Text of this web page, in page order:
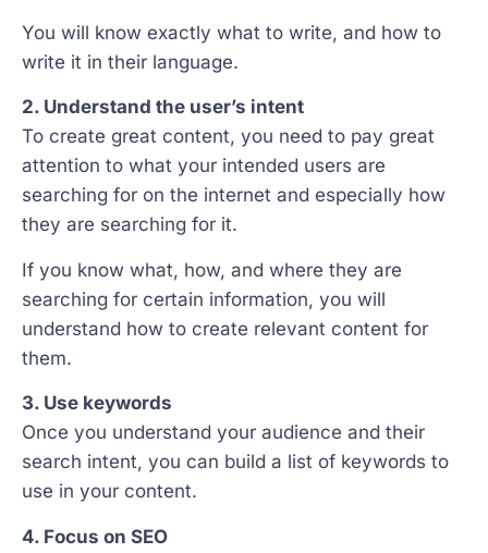
You will know exactly what to write, and how to
write it in their language.
2. Understand the user’s intent
To create great content, you need to pay great
attention to what your intended users are
searching for on the internet and especially how
they are searching for it.
If you know what, how, and where they are
searching for certain information, you will
understand how to create relevant content for
them.
3. Use keywords
Once you understand your audience and their
search intent, you can build a list of keywords to
use in your content.
4. Focus on SEO